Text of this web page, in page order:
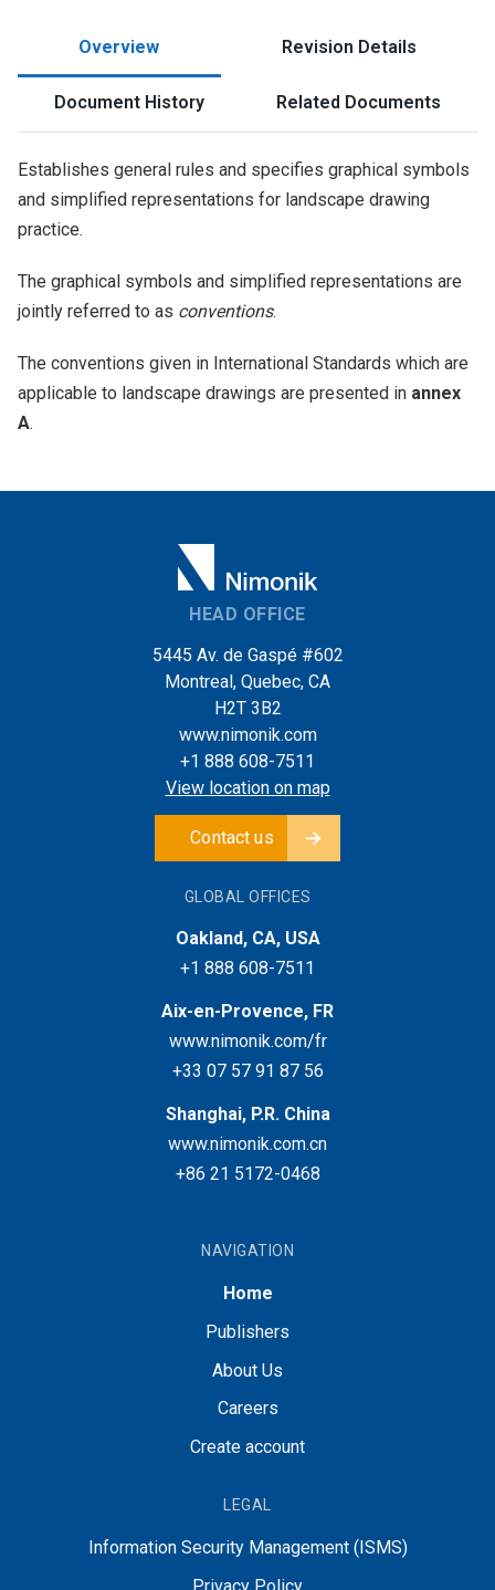
Overview Revision Details
Document History Related Documents
Establishes general rules and specifies graphical symbols
and simplified representations for landscape drawing
practice.
The graphical symbols and simplified representations are
jointly referred to as conventions.
The conventions given in International Standards which are
applicable to landscape drawings are presented in annex
A.
HEAD OFFICE
5445 Av. de Gaspé #602
Montreal, Quebec, CA
H2T 3B2
www.nimonik.com
+1 888 608-7511
View location on map
Contact us
GLOBAL OFFICES
Oakland, CA, USA
+1 888 608-7511
Aix-en-Provence, FR
www.nimonik.com/fr
+33 07 57 91 87 56
Shanghai, P.R. China
www.nimonik.com.cn
+86 21 5172-0468
NAVIGATION
Home
Publishers
About Us
Careers
Create account
LEGAL
Information Security Management (ISMS)